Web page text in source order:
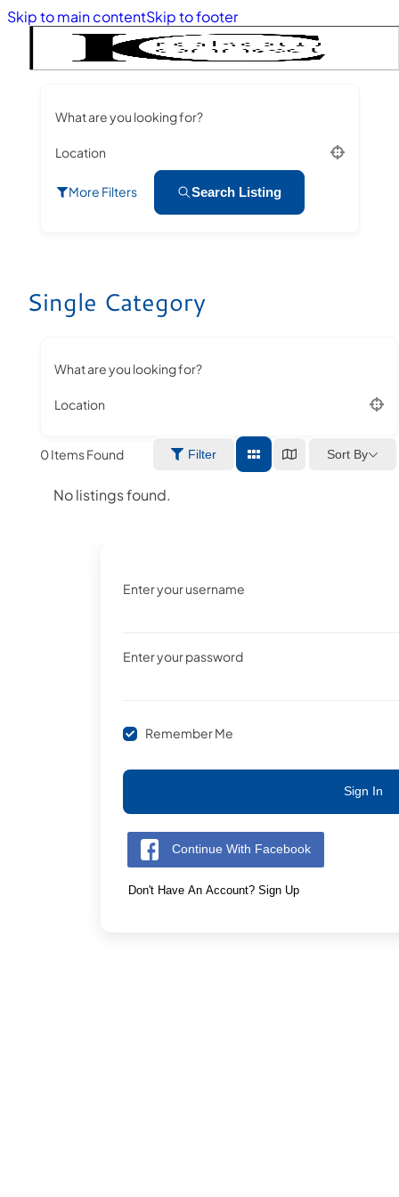
Skip to main contentSkip to footer
What are you looking for?
Location
More Filters Search Listing
Single Category
What are you looking for?
Location
0Items Found Filter Sort By
No listings found.
Enter your username
Enter your password
Remember Me
Sign In
Continue With Facebook
Don't Have An Account? Sign Up